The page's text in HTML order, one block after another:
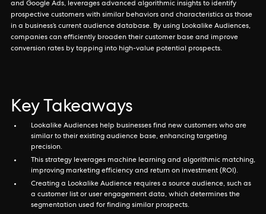
and Google Ads, leverages advanced algorithmic insights to identify
prospective customers with similar behaviors and characteristics as those
in a business’s current audience database. By using Lookalike Audiences,
companies can efficiently broaden their customer base and improve
conversion rates by tapping into high-value potential prospects.
Key Takeaways
Lookalike Audiences help businesses find new customers who are
similar to their existing audience base, enhancing targeting
precision.
This strategy leverages machine learning and algorithmic matching,
improving marketing efficiency and return on investment (ROI).
Creating a Lookalike Audience requires a source audience, such as
a customer list or user engagement data, which determines the
segmentation used for finding similar prospects.